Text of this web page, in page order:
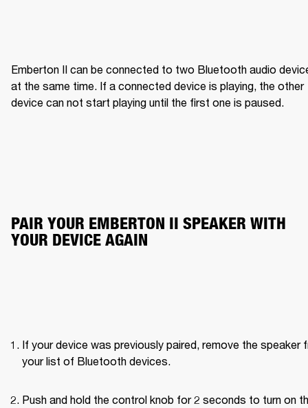
Emberton II can be connected to two Bluetooth audio
at the same time. If a connected device is playing, the other
device can not start playing until the first one is paused.
PAIR YOUR EMBERTON II SPEAKER WITH
YOUR DEVICE AGAIN
If your device was previously paired, remove the speaker
your list of Bluetooth devices.
Push and hold the control knob for 2 seconds to turn on